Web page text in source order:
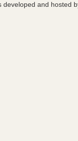
developed and hosted